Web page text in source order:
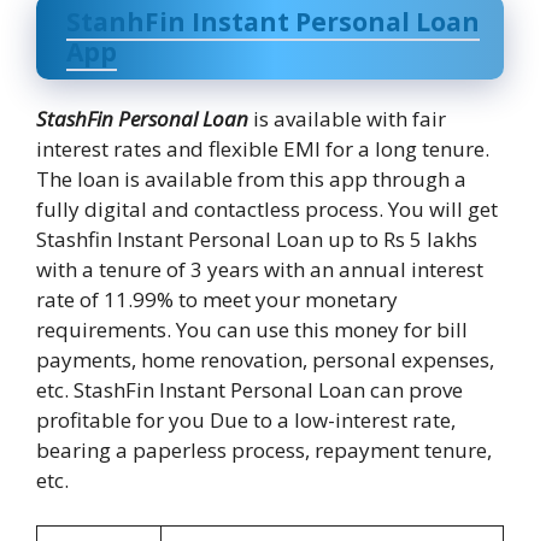
StanhFin Instant Personal Loan
App
StashFin Personal Loan is available with fair
interest rates and flexible EMI for a long tenure.
The loan is available from this app through a
fully digital and contactless process. You will get
Stashfin Instant Personal Loan up to Rs 5 lakhs
with a tenure of 3 years with an annual interest
rate of 11.99% to meet your monetary
requirements. You can use this money for bill
payments, home renovation, personal expenses,
etc. StashFin Instant Personal Loan can prove
profitable for you Due to a low-interest rate,
bearing a paperless process, repayment tenure,
etc.